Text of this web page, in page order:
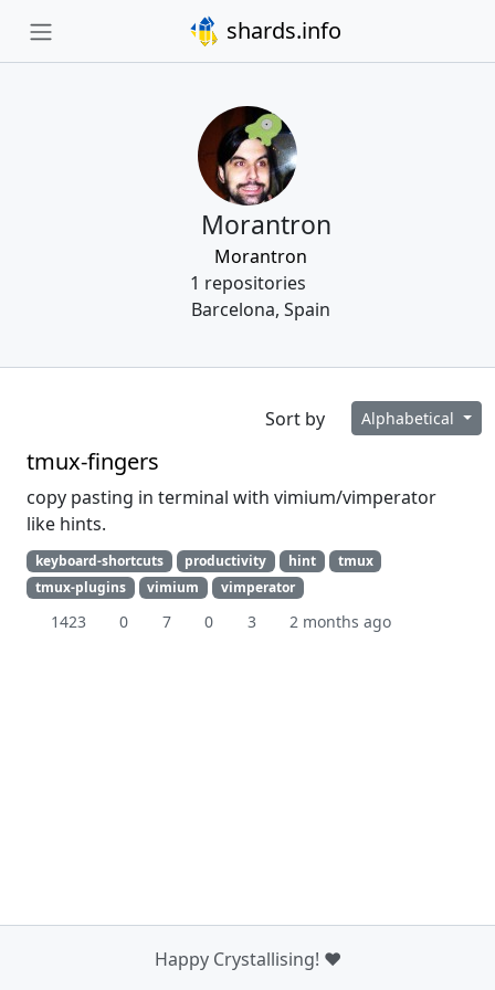
shards.info
Morantron
Morantron
1 repositories
Barcelona, Spain
Sort by Alphabetical
tmux-fingers
copy pasting in terminal with vimium/vimperator
like hints.
keyboard-shortcuts productivity hint
tmux
tmux-plugins
vimium vimperator
1423 0 7 0 3 2 months ago
Happy Crystallising! ❤️